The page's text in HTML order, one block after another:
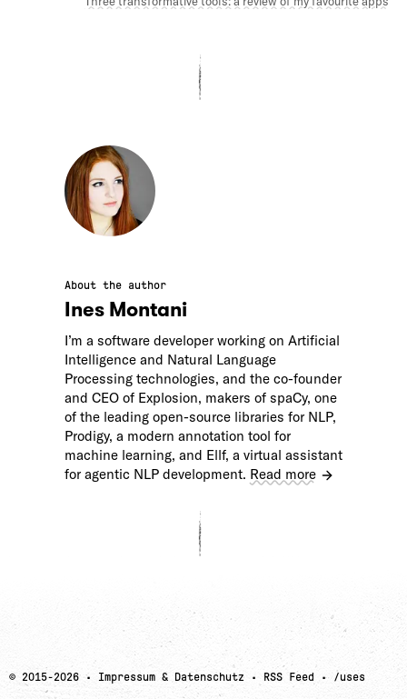
About the author
Ines Montani
I’m a software developer working on Artificial
Intelligence and Natural Language
Processing technologies, and the co-founder
and CEO of Explosion, makers of spaCy, one
of the leading open-source libraries for NLP,
Prodigy, a modern annotation tool for
machine learning, and Ellf, a virtual assistant
for agentic NLP development. Read more
© 2015-2026 · Impressum & Datenschutz · RSS Feed · /uses